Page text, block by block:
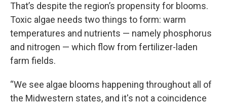
That’s despite the region’s propensity for blooms.
Toxic algae needs two things to form: warm
temperatures and nutrients — namely phosphorus
and nitrogen — which flow from fertilizer-laden
farm fields.
“We see algae blooms happening throughout all of
the Midwestern states, and it's not a coincidence